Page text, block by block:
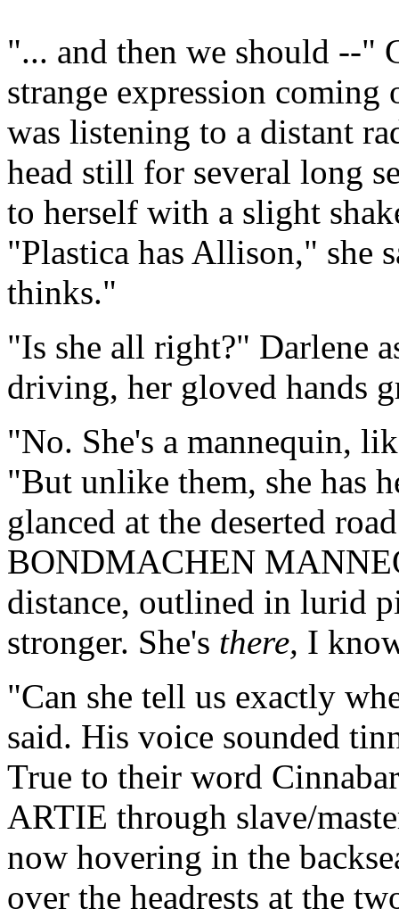
"... and then we should --"
strange expression coming
was listening to a distant
head still for several long
to herself with a slight
"Plastica has Allison," she
thinks."
"Is she all right?" Darlene
driving, her gloved hands
"No. She's a mannequin,
"But unlike them, she has
glanced at the deserted
BONDMACHEN
distance, outlined in lurid
stronger. She's there, I
"Can she tell us exactly
said. His voice sounded
True to their word
ARTIE through slave/
now hovering in the
over the headrests at the